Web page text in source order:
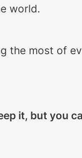
world.
the most of
it, but you